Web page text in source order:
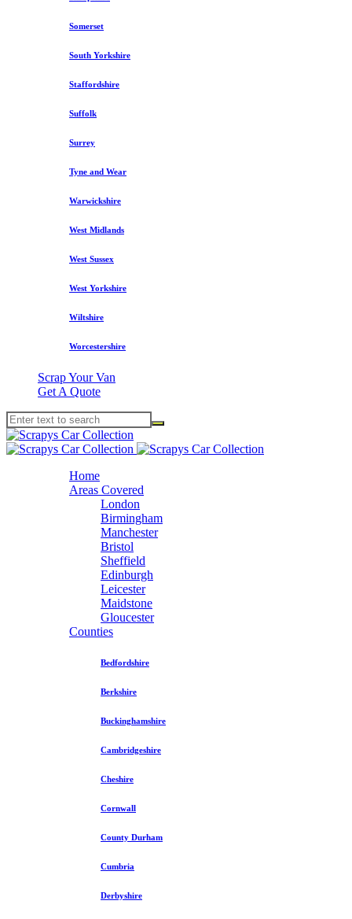
Somerset
South Yorkshire
Staffordshire
Suffolk
Surrey
Tyne and Wear
Warwickshire
West Midlands
West Sussex
West Yorkshire
Wiltshire
Worcestershire
Scrap Your Van
Get A Quote
Home
Areas Covered
London
Birmingham
Manchester
Bristol
Sheffield
Edinburgh
Leicester
Maidstone
Gloucester
Counties
Bedfordshire
Berkshire
Buckinghamshire
Cambridgeshire
Cheshire
Cornwall
County Durham
Cumbria
Derbyshire